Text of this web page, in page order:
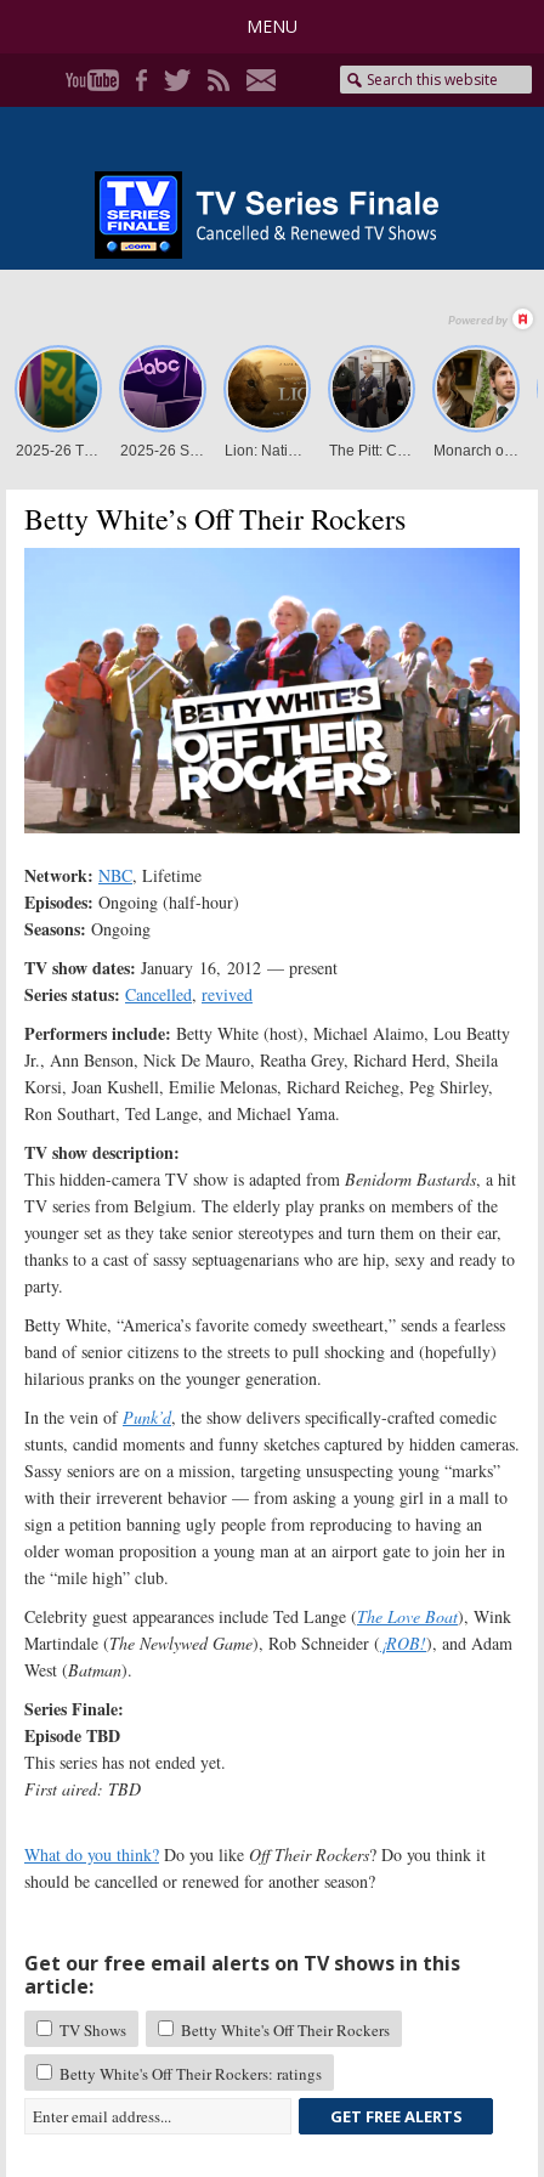
MENU
Betty White’s Off Their Rockers
Network: NBC, Lifetime
Episodes: Ongoing (half-hour)
Seasons: Ongoing
TV show dates: January 16, 2012 — present
Series status: Cancelled, revived
Performers include: Betty White (host), Michael Alaimo, Lou Beatty
Jr., Ann Benson, Nick De Mauro, Reatha Grey, Richard Herd, Sheila
Korsi, Joan Kushell, Emilie Melonas, Richard Reicheg, Peg Shirley,
Ron Southart, Ted Lange, and Michael Yama.
TV show description:
This hidden-camera TV show is adapted from Benidorm Bastards, a hit
TV series from Belgium. The elderly play pranks on members of the
younger set as they take senior stereotypes and turn them on their ear,
thanks to a cast of sassy septuagenarians who are hip, sexy and ready to
party.
Betty White, “America’s favorite comedy sweetheart,” sends a fearless
band of senior citizens to the streets to pull shocking and (hopefully)
hilarious pranks on the younger generation.
In the vein ofPunk’d, the show delivers specifically-crafted comedic
stunts, candid moments and funny sketches captured by hidden cameras.
Sassy seniors are on a mission, targeting unsuspecting young “marks”
with their irreverent behavior — from asking a young girl in a mall to
sign a petition banning ugly people from reproducing to having an
older woman proposition a young man at an airport gate to join her in
the “mile high” club.
Celebrity guest appearances include Ted Lange (The Love Boat), Wink
Martindale (The Newlywed Game), Rob Schneider ( ¡ROB!), and Adam
West (Batman).
Series Finale:
Episode TBD
This series has not ended yet.
First aired: TBD
What do you think? Do you like Off Their Rockers? Do you think it
should be cancelled or renewed for another season?
Get our free email alerts on TV shows in this
article:
TV Shows
Betty White's Off Their Rockers
Betty White's Off Their Rockers: ratings
GET FREE ALERTS